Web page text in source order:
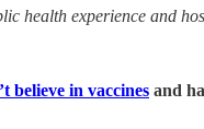
health experience and
believe in vaccines and